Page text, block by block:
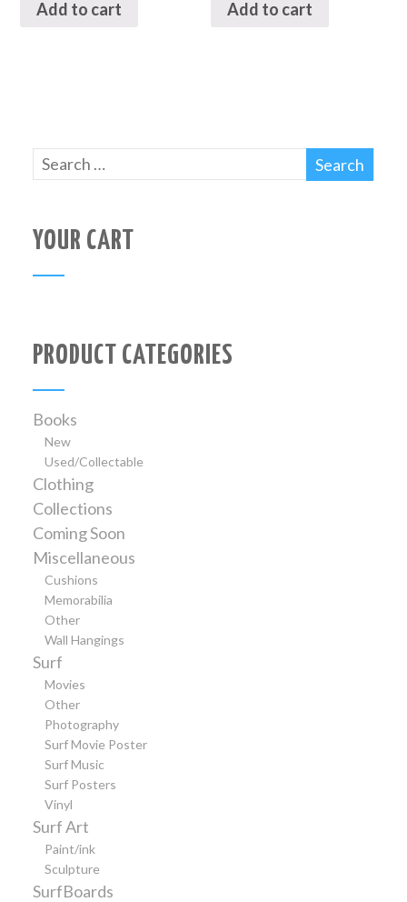
Add to cart Add to cart
YOUR CART
PRODUCT CATEGORIES
Books
New
Used/Collectable
Clothing
Collections
Coming Soon
Miscellaneous
Cushions
Memorabilia
Other
Wall Hangings
Surf
Movies
Other
Photography
Surf Movie Poster
Surf Music
Surf Posters
Vinyl
Surf Art
Paint/ink
Sculpture
SurfBoards